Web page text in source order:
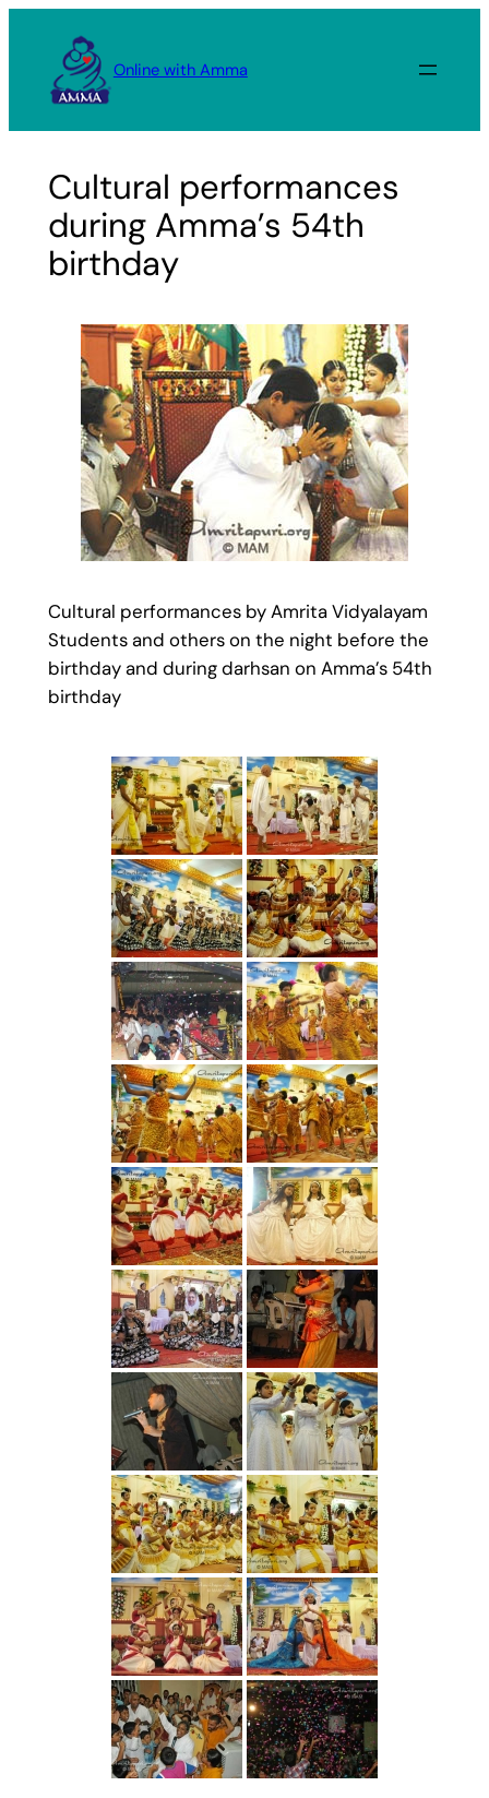
content
Online with Amma
Cultural performances
during Amma’s 54th
birthday
Cultural performances by Amrita Vidyalayam
Students and others on the night before the
birthday and during darhsan on Amma’s 54th
birthday